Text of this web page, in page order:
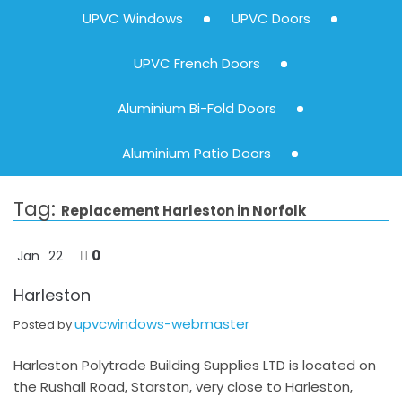
UPVC Windows UPVC Doors
UPVC French Doors
Aluminium Bi-Fold Doors
Aluminium Patio Doors
Tag: Replacement Harleston in Norfolk
Jan 22 0
Harleston
Posted byupvcwindows-webmaster
Harleston Polytrade Building Supplies LTD is located on
the Rushall Road, Starston, very close to Harleston,